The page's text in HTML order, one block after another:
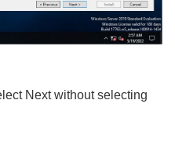
Next without selecting